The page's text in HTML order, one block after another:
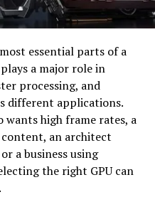
Reminders
your well-being,
can become
Watch’s Stand ring
encouraging you to
However, there are
might interrupt your
have the autonomy to
This simple
navigate through your
essential parts of a
a major role in
processing, and
different applications.
wants high frame rates, a
an architect
a business using
the right GPU can